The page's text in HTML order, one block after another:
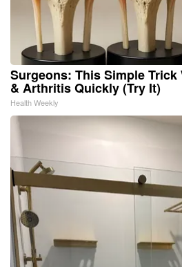
Surgeons: This Simple Trick
& Arthritis Quickly (Try It)
Health Weekly